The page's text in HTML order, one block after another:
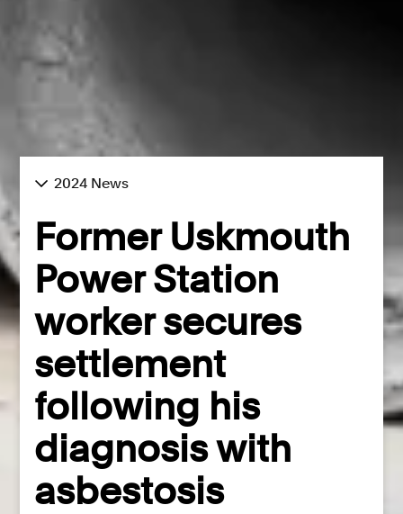
2024 News
Former Uskmouth
Power Station
worker secures
settlement
following his
diagnosis with
asbestosis